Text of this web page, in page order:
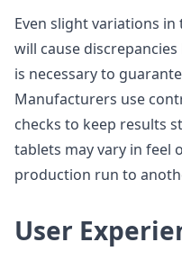
Even slight variations
will cause
is necessary to
Manufacturers use
checks to keep results
tablets may vary in feel
production run to
User